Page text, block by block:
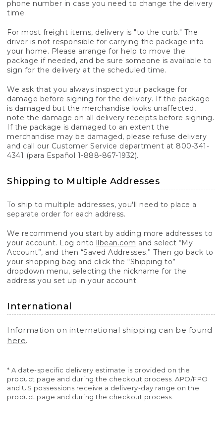
phone number in case you need to change the delivery
time.
For most freight items, delivery is "to the curb." The
driver is not responsible for carrying the package into
your home. Please arrange for help to move the
package if needed, and be sure someone is available to
sign for the delivery at the scheduled time.
We ask that you always inspect your package for
damage before signing for the delivery. If the package
is damaged but the merchandise looks unaffected,
note the damage on all delivery receipts before signing.
If the package is damaged to an extent the
merchandise may be damaged, please refuse delivery
and call our Customer Service department at 800-341-
4341 (para Español 1-888-867-1932).
Shipping to Multiple Addresses
To ship to multiple addresses, you'll need to place a
separate order for each address.
We recommend you start by adding more addresses to
your account. Log onto llbean.com and select “My
Account”, and then “Saved Addresses.” Then go back to
your shopping bag and click the “Shipping to”
dropdown menu, selecting the nickname for the
address you set up in your account.
International
Information on international shipping can be found
here.
* A date-specific delivery estimate is provided on the
product page and during the checkout process. APO/FPO
and US possessions receive a delivery-day range on the
product page and during the checkout process.